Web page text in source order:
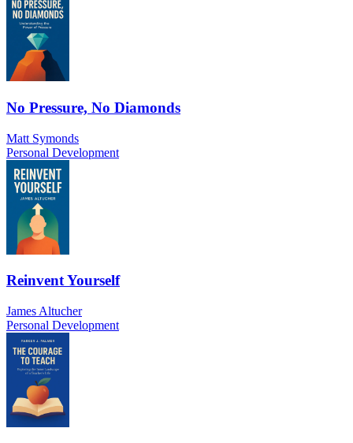
No Pressure, No Diamonds
Matt Symonds
Personal Development
Reinvent Yourself
James Altucher
Personal Development